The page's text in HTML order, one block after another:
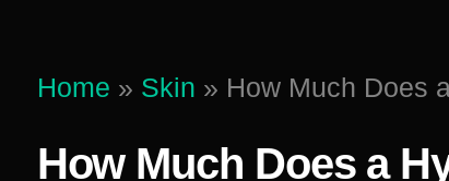
Microneedling Facial
Non-
Vampire
Home » Skin » How Much Does
How Much Does a